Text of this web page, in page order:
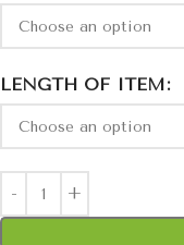
LENGTH OF ITEM